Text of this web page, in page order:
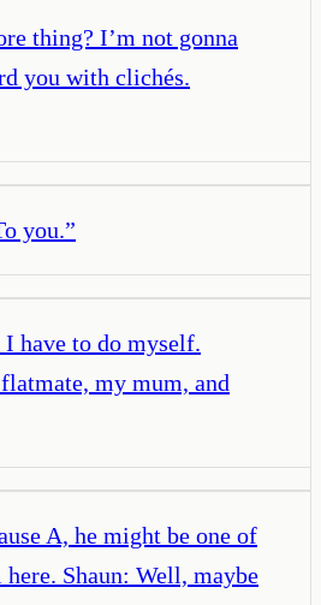
thing? I’m not gonna
you with clichés.
you.”
have to do myself.
my mum, and
A, he might be one of
Shaun: Well, maybe